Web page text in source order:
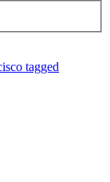
tagged